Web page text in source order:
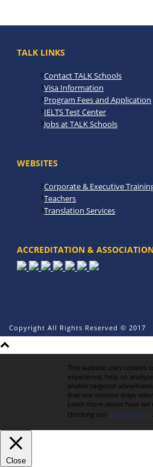
TALK LINKS
Contact TALK Schools
Visa Information
Program Fees and Application
IELTS Test Center
Jobs at TALK Schools
WEBSITES
Corporate & Executive
Teachers
Translation Services
ACCREDITATION &
Copyright All Rights Reserved © 2017
This website uses cookies
experience, help us
enable targeted
that our content stays
Learn more about how we
checking our Privacy Policy.
Close